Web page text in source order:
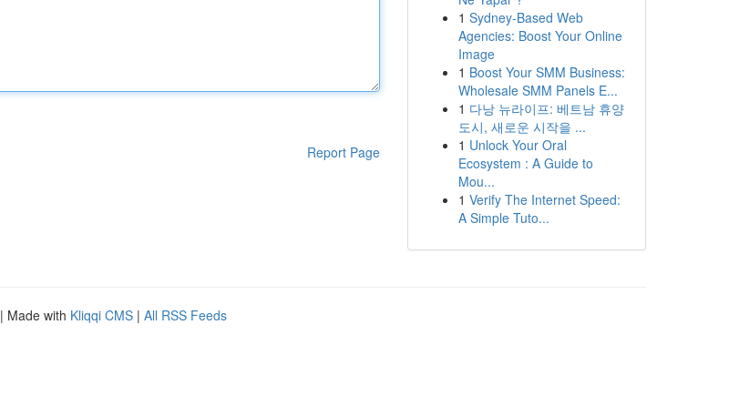
Report Page
1 Sydney-Based Web
Agencies: Boost Your Online
Image
1 Boost Your SMM Business:
Wholesale SMM Panels E...
1 다낭 뉴라이프: 베트남 휴양
도시, 새로운 시작을 ...
1 Unlock Your Oral
Ecosystem : A Guide to
Mou...
1 Verify The Internet Speed:
A Simple Tuto...
| Made with Kliqqi CMS | All RSS Feeds